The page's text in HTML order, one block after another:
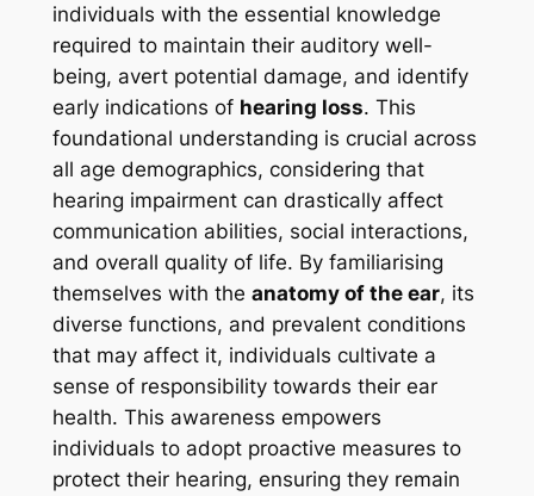
individuals with the essential knowledge
required to maintain their auditory well-
being, avert potential damage, and identify
early indications of hearing loss. This
foundational understanding is crucial across
all age demographics, considering that
hearing impairment can drastically affect
communication abilities, social interactions,
and overall quality of life. By familiarising
themselves with the anatomy of the ear, its
diverse functions, and prevalent conditions
that may affect it, individuals cultivate a
sense of responsibility towards their ear
health. This awareness empowers
individuals to adopt proactive measures to
protect their hearing, ensuring they remain